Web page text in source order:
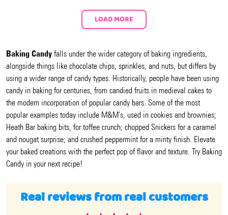
LOAD MORE
Baking Candy falls under the wider category of baking ingredients,
alongside things like chocolate chips, sprinkles, and nuts, but differs by
using a wider range of candy types. Historically, people have been using
candy in baking for centuries, from candied fruits in medieval cakes to
the modern incorporation of popular candy bars. Some of the most
popular examples today include M&M's, used in cookies and brownies;
Heath Bar baking bits, for toffee crunch; chopped Snickers for a caramel
and nougat surprise; and crushed peppermint for a minty finish. Elevate
your baked creations with the perfect pop of flavor and texture. Try Baking
Candy in your next recipe!
Real reviews from real customers